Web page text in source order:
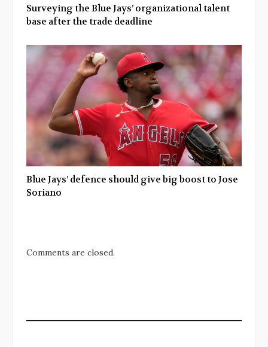
Surveying the Blue Jays’ organizational talent
base after the trade deadline
Blue Jays’ defence should give big boost to Jose
Soriano
Comments are closed.